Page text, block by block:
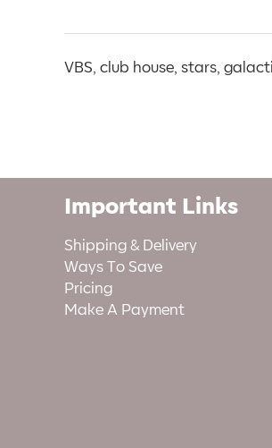
VBS, club house, stars,
Important Links
Shipping & Delivery
Ways To Save
Pricing
Make A Payment